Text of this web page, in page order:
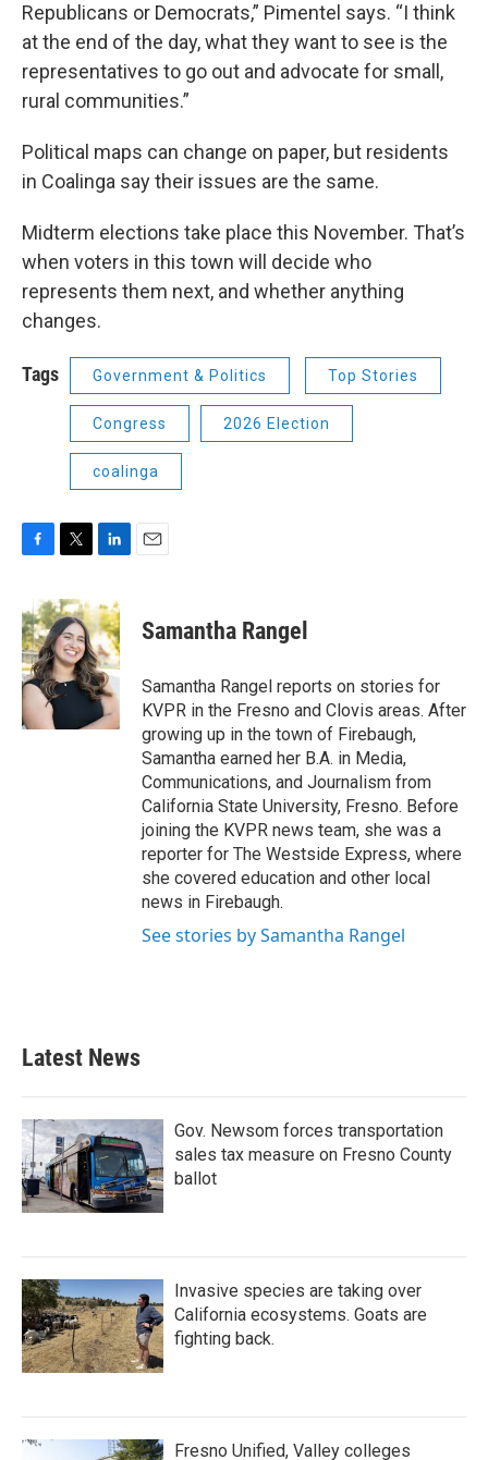
Republicans or Democrats,” Pimentel says. “I think
at the end of the day, what they want to see is the
representatives to go out and advocate for small,
rural communities.”
Political maps can change on paper, but residents
in Coalinga say their issues are the same.
Midterm elections take place this November. That’s
when voters in this town will decide who
represents them next, and whether anything
changes.
Tags Government & Politics Top Stories
Congress 2026 Election
coalinga
e
b
o
o
k
i
t
t
e
r
n
k
e
d
I
n
Samantha Rangel
Samantha Rangel reports on stories for
KVPR in the Fresno and Clovis areas. After
growing up in the town of Firebaugh,
Samantha earned her B.A. in Media,
Communications, and Journalism from
California State University, Fresno. Before
joining the KVPR news team, she was a
reporter for The Westside Express, where
she covered education and other local
news in Firebaugh.
See stories by Samantha Rangel
Latest News
Gov. Newsom forces transportation
sales tax measure on Fresno County
ballot
Invasive species are taking over
California ecosystems. Goats are
fighting back.
Fresno Unified, Valley colleges